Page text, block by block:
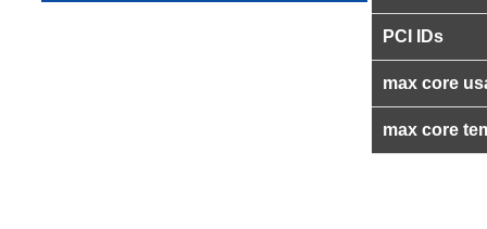
PCI IDs
max core
max core